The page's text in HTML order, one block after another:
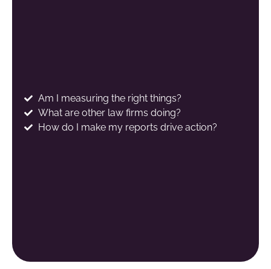
Am I measuring the right things?
What are other law firms doing?
How do I make my reports drive action?